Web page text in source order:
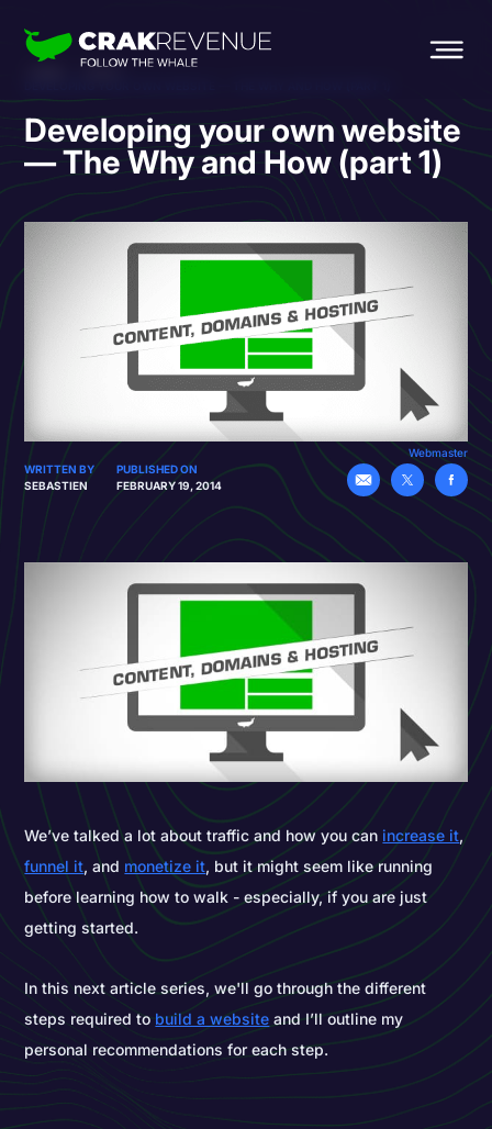
Developing your own website
— The Why and How (part 1)
Webmaster
WRITTEN BY
SEBASTIEN
PUBLISHED ON
FEBRUARY 19, 2014
We’ve talked a lot about traffic and how you can increase it,
funnel it, and monetize it, but it might seem like running
before learning how to walk - especially, if you are just
getting started.
In this next article series, we'll go through the different
steps required to build a website and I’ll outline my
personal recommendations for each step.